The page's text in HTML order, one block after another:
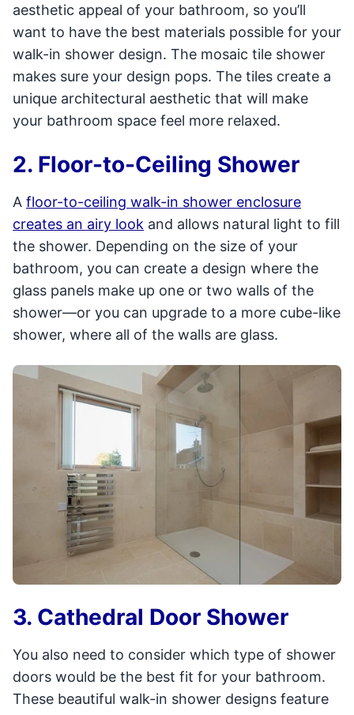
aesthetic appeal of your bathroom, so you’ll
want to have the best materials possible for your
walk-in shower design. The mosaic tile shower
makes sure your design pops. The tiles create a
unique architectural aesthetic that will make
your bathroom space feel more relaxed.
2. Floor-to-Ceiling Shower
A floor-to-ceiling walk-in shower enclosure
creates an airy look and allows natural light to fill
the shower. Depending on the size of your
bathroom, you can create a design where the
glass panels make up one or two walls of the
shower—or you can upgrade to a more cube-like
shower, where all of the walls are glass.
3. Cathedral Door Shower
You also need to consider which type of shower
doors would be the best fit for your bathroom.
These beautiful walk-in shower designs feature